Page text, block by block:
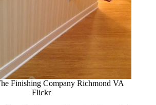
Finishing Company Richmond VA
Flickr